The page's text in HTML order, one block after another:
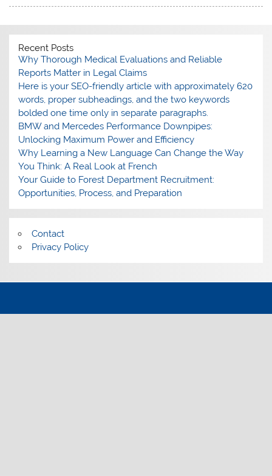
Recent Posts
Why Thorough Medical Evaluations and Reliable
Reports Matter in Legal Claims
Here is your SEO-friendly article with approximately 620
words, proper subheadings, and the two keywords
bolded one time only in separate paragraphs.
BMW and Mercedes Performance Downpipes:
Unlocking Maximum Power and Efficiency
Why Learning a New Language Can Change the Way
You Think: A Real Look at French
Your Guide to Forest Department Recruitment:
Opportunities, Process, and Preparation
Contact
Privacy Policy